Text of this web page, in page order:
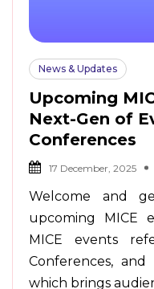
News & Updates
Upcoming
Next-Gen of
Conferences
17 December, 2025
Welcome and
upcoming MICE
MICE events
Conferences, and
which brings